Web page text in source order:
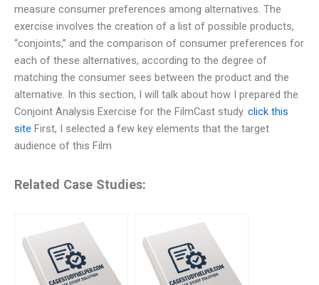
measure consumer preferences among alternatives. The
exercise involves the creation of a list of possible products,
“conjoints,” and the comparison of consumer preferences for
each of these alternatives, according to the degree of
matching the consumer sees between the product and the
alternative. In this section, I will talk about how I prepared the
Conjoint Analysis Exercise for the FilmCast study. click this
site First, I selected a few key elements that the target
audience of this Film
Related Case Studies: